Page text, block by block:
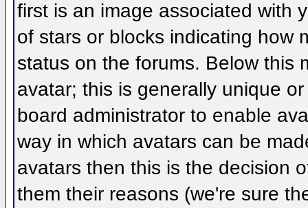
first is an image associated with
of stars or blocks indicating how
status on the forums. Below this
avatar; this is generally unique
board administrator to enable
way in which avatars can be
avatars then this is the decision
them their reasons (we're sure